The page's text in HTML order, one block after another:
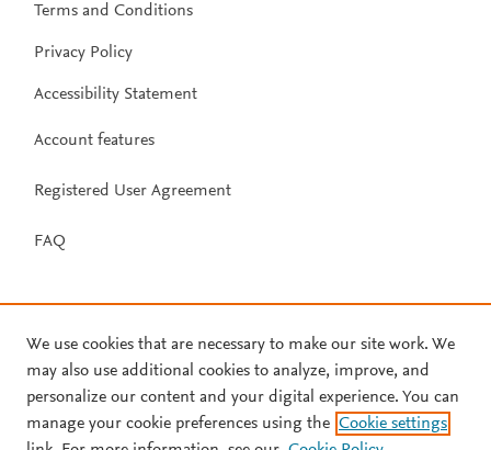
Terms and Conditions
Privacy Policy
Accessibility Statement
Account features
Registered User Agreement
FAQ
We use cookies that are necessary to make our site work. We
may also use additional cookies to analyze, improve, and
personalize our content and your digital experience. You can
manage your cookie preferences using the Cookie settings